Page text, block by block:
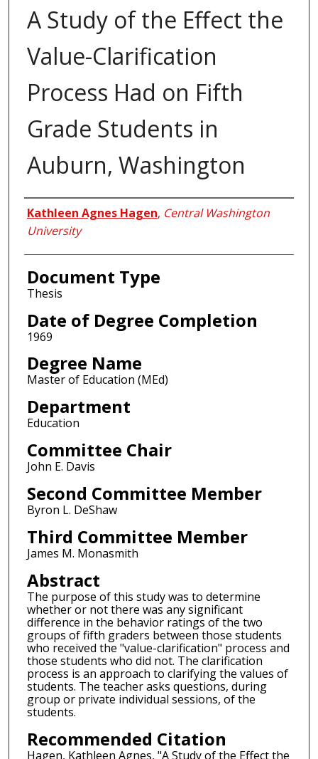
A Study of the Effect the
Value-Clarification
Process Had on Fifth
Grade Students in
Auburn, Washington
Author
Kathleen Agnes Hagen, Central Washington
University
Document Type
Thesis
Date of Degree Completion
1969
Degree Name
Master of Education (MEd)
Department
Education
Committee Chair
John E. Davis
Second Committee Member
Byron L. DeShaw
Third Committee Member
James M. Monasmith
Abstract
The purpose of this study was to determine
whether or not there was any significant
difference in the behavior ratings of the two
groups of fifth graders between those students
who received the "value-clarification" process and
those students who did not. The clarification
process is an approach to clarifying the values of
students. The teacher asks questions, during
group or private individual sessions, of the
students.
Recommended Citation
Hagen, Kathleen Agnes, "A Study of the Effect the